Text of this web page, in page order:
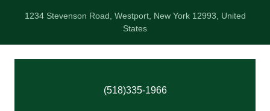
1234 Stevenson Road, Westport, New York 12993, United
States
(518)335-1966